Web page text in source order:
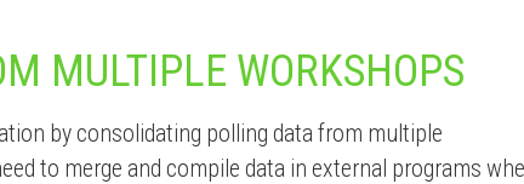
MULTIPLE WORKSHOPS
by consolidating polling data from multiple
to merge and compile data in external programs